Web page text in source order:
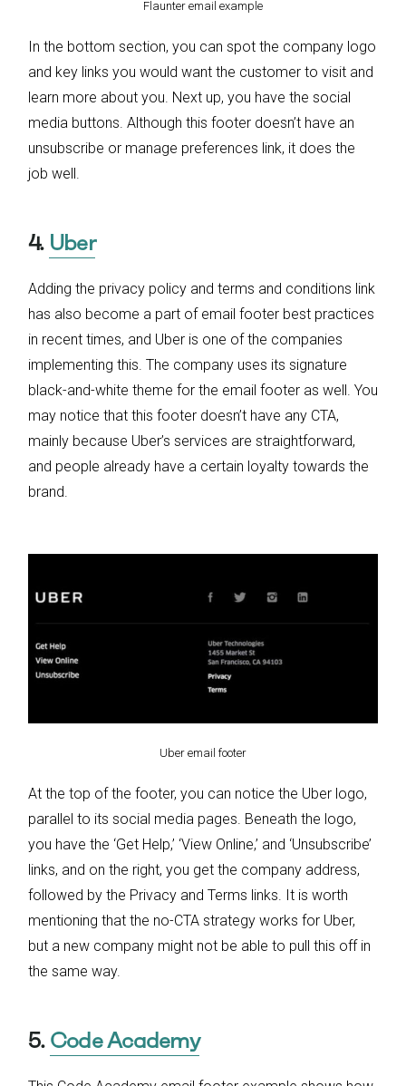
Flaunter email example
In the bottom section, you can spot the company logo
and key links you would want the customer to visit and
learn more about you. Next up, you have the social
media buttons. Although this footer doesn’t have an
unsubscribe or manage preferences link, it does the
job well.
4. Uber
Adding the privacy policy and terms and conditions link
has also become a part of email footer best practices
in recent times, and Uber is one of the companies
implementing this. The company uses its signature
black-and-white theme for the email footer as well. You
may notice that this footer doesn’t have any CTA,
mainly because Uber’s services are straightforward,
and people already have a certain loyalty towards the
brand.
Uber email footer
At the top of the footer, you can notice the Uber logo,
parallel to its social media pages. Beneath the logo,
you have the ‘Get Help,’ ‘View Online,’ and ‘Unsubscribe’
links, and on the right, you get the company address,
followed by the Privacy and Terms links. It is worth
mentioning that the no-CTA strategy works for Uber,
but a new company might not be able to pull this off in
the same way.
5. Code Academy